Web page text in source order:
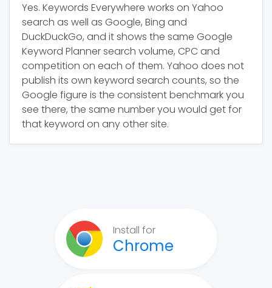
Yes. Keywords Everywhere works on Yahoo
search as well as Google, Bing and
DuckDuckGo, and it shows the same Google
Keyword Planner search volume, CPC and
competition on each of them. Yahoo does not
publish its own keyword search counts, so the
Google figure is the consistent benchmark you
see there, the same number you would get for
that keyword on any other site.
Install for
Chrome